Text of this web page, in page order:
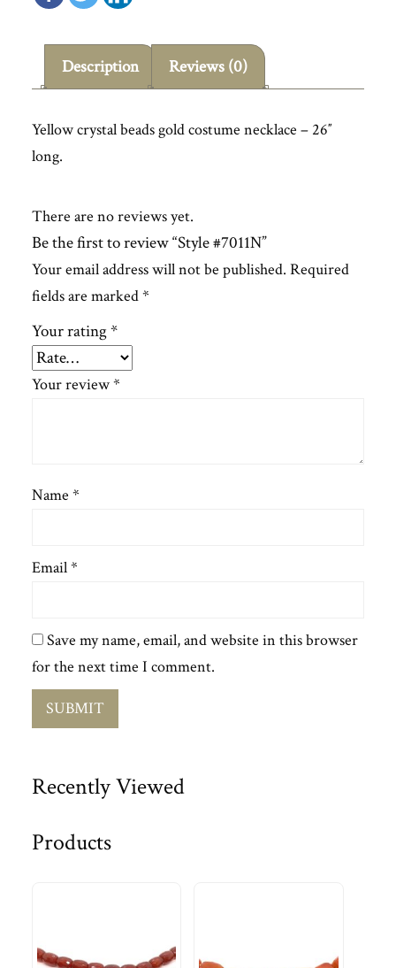
Description Reviews (0)
Yellow crystal beads gold costume necklace – 26″
long.
There are no reviews yet.
Be the first to review “Style #7011N”
Your email address will not be published. Required
fields are marked*
Your rating*
Your review*
Name *
Email*
Save my name, email, and website in this browser
for the next time I comment.
Recently Viewed
Products